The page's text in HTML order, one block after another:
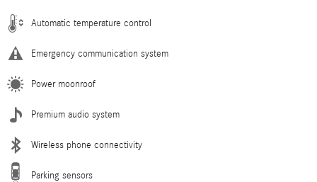
Automatic temperature control
Emergency communication system
Power moonroof
Premium audio system
Wireless phone connectivity
Parking sensors